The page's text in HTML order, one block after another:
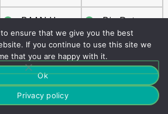
BAAN Users
Email List
Big Data
Users Email List
Cloud
Computing
Users Email List
CRM Users
Email List
ensure that we give you the best
If you continue to use this site we
that you are happy with it.
Ok
Privacy policy